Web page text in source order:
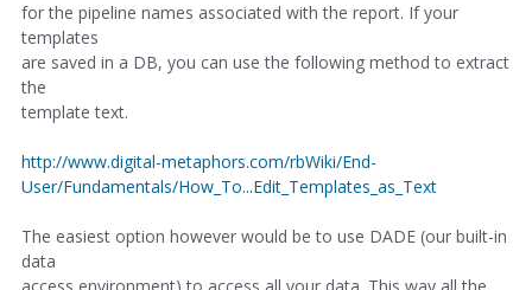
for the pipeline names associated with the report. If your
templates
are saved in a DB, you can use the following method to extract
the
template text.
http://www.digital-metaphors.com/rbWiki/End-
User/Fundamentals/How_To...Edit_Templates_as_Text
The easiest option however would be to use DADE (our built-in
data